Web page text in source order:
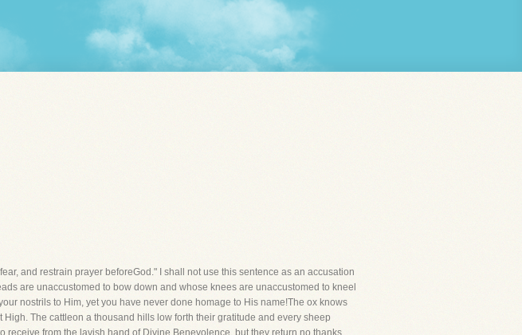
and restrain prayer beforeGod." I shall not use this sentence as an accusation
are unaccustomed to bow down and whose knees are unaccustomed to kneel
nostrils to Him, yet you have never done homage to His name!The ox knows
The cattleon a thousand hills low forth their gratitude and every sheep
from the lavish hand of Divine Benevolence, but they return no thanks